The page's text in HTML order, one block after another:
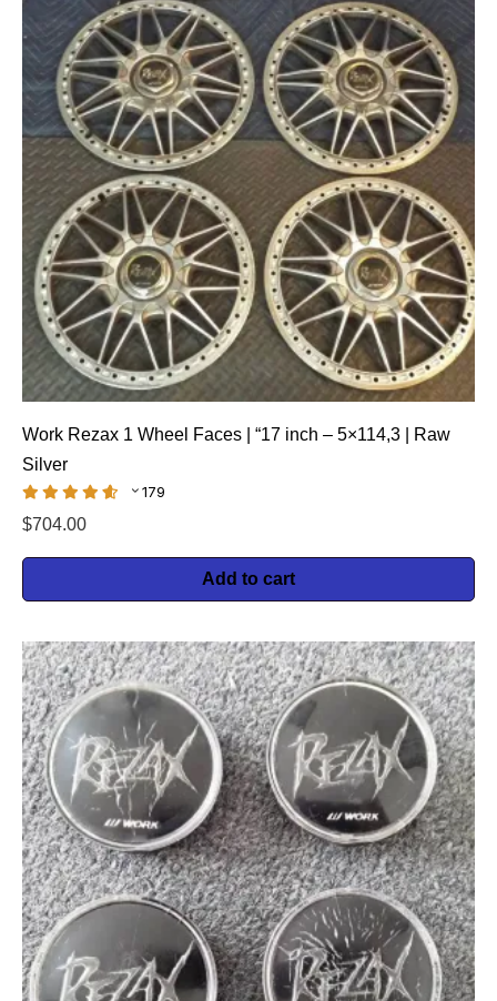
Work Rezax 1 Wheel Faces | “17 inch – 5×114,3 | Raw
Silver
179
$704.00
Add to cart